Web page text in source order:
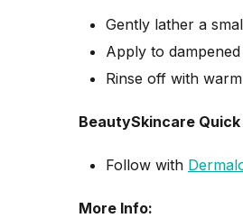
Gently lather a
Apply to
Rinse off with
BeautySkincare Quick
Follow with
More Info: